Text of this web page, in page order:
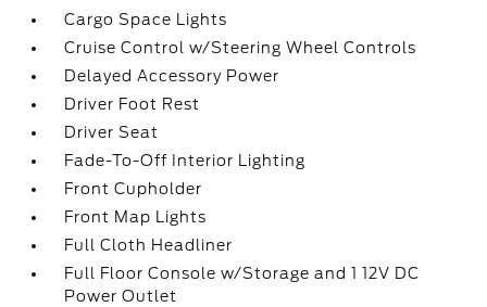
Cargo Space Lights
Cruise Control w/Steering Wheel Controls
Delayed Accessory Power
Driver Foot Rest
Driver Seat
Fade-To-Off Interior Lighting
Front Cupholder
Front Map Lights
Full Cloth Headliner
Full Floor Console w/Storage and 1 12V DC
Power Outlet